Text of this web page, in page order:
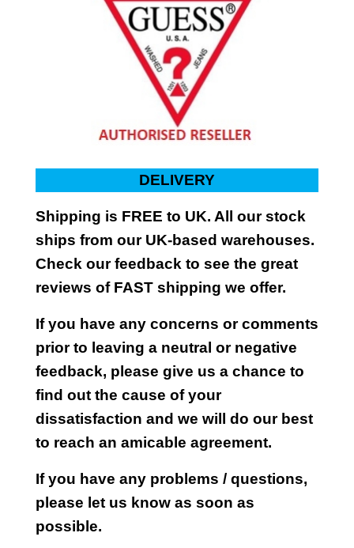
DELIVERY
Shipping is FREE to UK. All our stock
ships from our UK-based warehouses.
Check our feedback to see the great
reviews of FAST shipping we offer.
If you have any concerns or comments
prior to leaving a neutral or negative
feedback, please give us a chance to
find out the cause of your
dissatisfaction and we will do our best
to reach an amicable agreement.
If you have any problems / questions,
please let us know as soon as
possible.